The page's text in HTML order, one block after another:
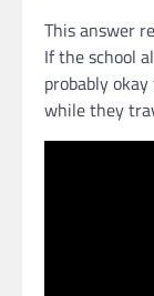
This answer
If the school
probably
while they